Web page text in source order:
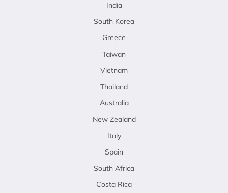
India
South Korea
Greece
Taiwan
Vietnam
Thailand
Australia
New Zealand
Italy
Spain
South Africa
Costa Rica